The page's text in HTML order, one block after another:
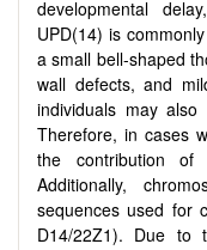
developmental
UPD(14) is
a small bell-shaped
wall defects, and
individuals may
Therefore, in cases
the contribution of
Additionally,
sequences used for
D14/22Z1). Due to